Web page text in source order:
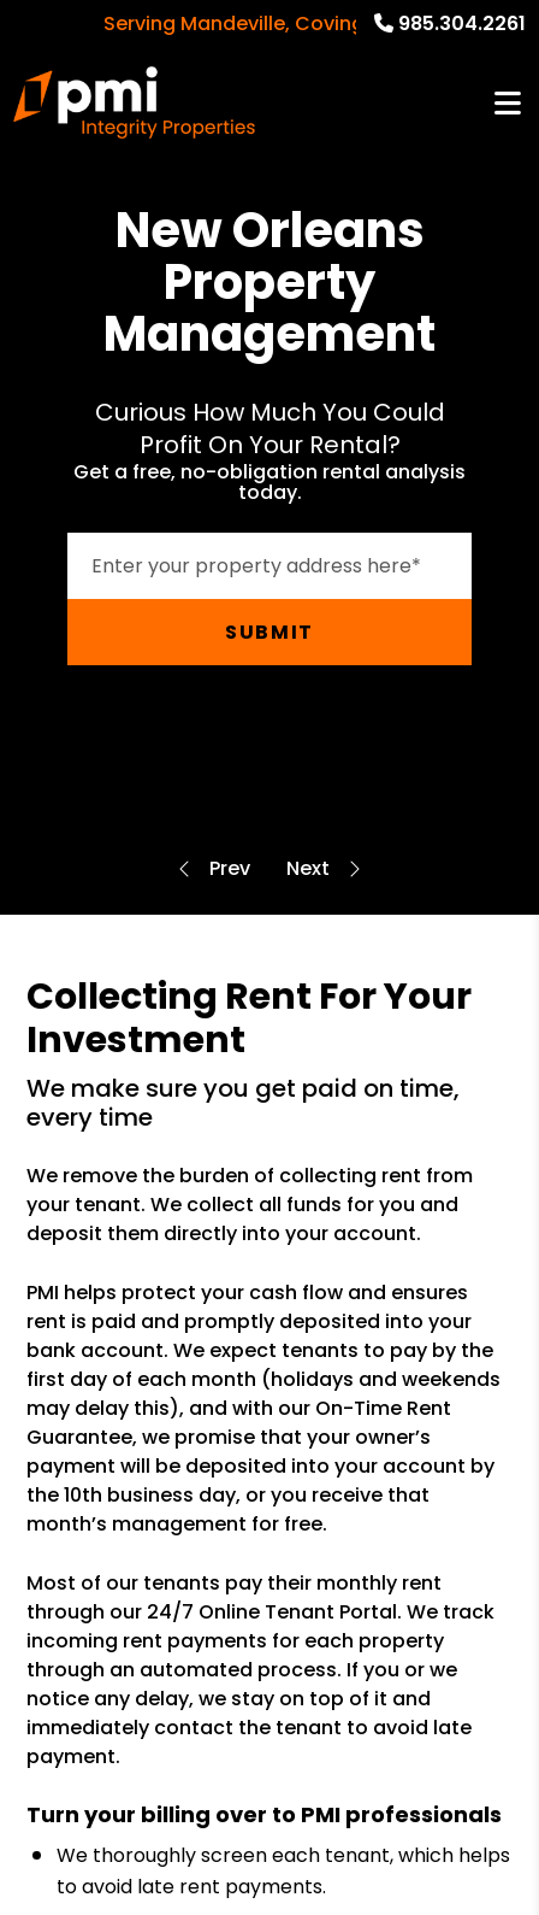
Serving Mandeville, Covington, New Orleans
985.304.2261
New Orleans
Property
Management
Curious How Much You Could
Profit On Your Rental?
Get a free, no-obligation rental analysis
today.
SUBMIT
Collecting Rent For Your
Investment
we make sure you get paid on time,
every time
We remove the burden of collecting rent from
your tenant. We collect all funds for you and
deposit them directly into your account.
PMI helps protect your cash flow and ensures
rent is paid and promptly deposited into your
bank account. We expect tenants to pay by the
first day of each month (holidays and weekends
may delay this), and with our On-Time Rent
Guarantee, we promise that your owner’s
payment will be deposited into your account by
the 10th business day, or you receive that
month’s management for free.
Most of our tenants pay their monthly rent
through our 24/7 Online Tenant Portal. We track
incoming rent payments for each property
through an automated process. If you or we
notice any delay, we stay on top of it and
immediately contact the tenant to avoid late
payment.
Turn your billing over to PMI professionals
We thoroughly screen each tenant, which helps
to avoid late rent payments.